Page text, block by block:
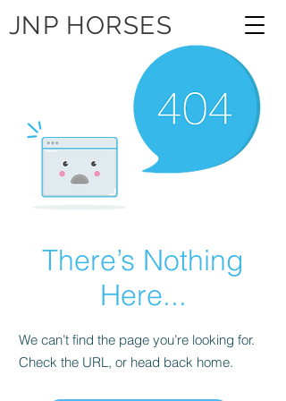
JNP HORSES
There’s Nothing
Here...
We can’t find the page you’re looking for.
Check the URL, or head back home.